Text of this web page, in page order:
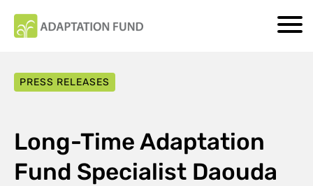
PRESS RELEASES
Long-Time Adaptation
Fund Specialist Daouda